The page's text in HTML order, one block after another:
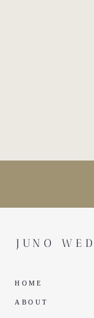
HOME
ABOUT
JUNO